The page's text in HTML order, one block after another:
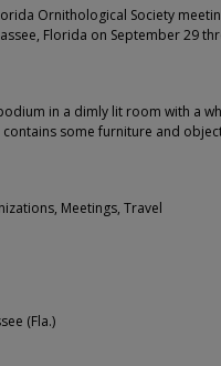
Ornithological Society
Florida on September 29
in a dimly lit room with a
some furniture and
Meetings, Travel
(Fla.)